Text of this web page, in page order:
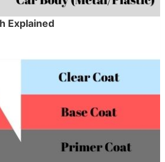
Explained